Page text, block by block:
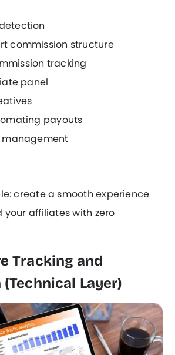
commission structure
tracking
panel
payouts
management
create a smooth experience
your affiliates with zero
Tracking and
Layer)